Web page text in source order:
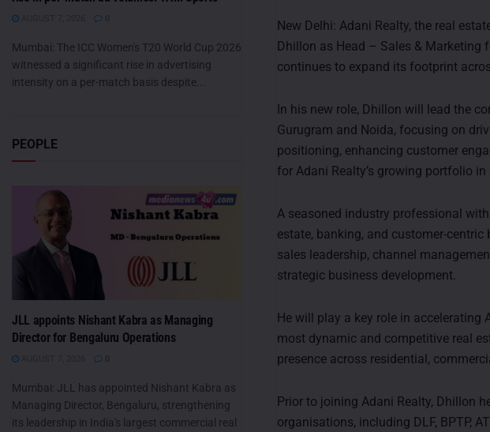
New Delhi: Adani Realty, the real
Dhillon as Head – Sales & Marketing
continues to expand its footprint
In his new role, Dhillon will lead the
Gurugram and Noida, focusing on
positioning, enhancing customer
for Adani Realty’s growing portfolio in
A seasoned industry professional
estate, banking, and customer-
sales leadership, channel
strategic business development.
He will play a key role in accelerating
most dynamic and competitive real
presence across residential,
Prior to joining Adani Realty, Dhillon
organisations, including DLF, BPTP,
Mumbai: The ICC Women's T20 World Cup 2026
witnessed a significant rise in advertising
intensity on a per-match basis despite...
PEOPLE
JLL appoints Nishant Kabra as Managing
Director for Bengaluru Operations
Mumbai: JLL has appointed Nishant Kabra as
Managing Director, Bengaluru, strengthening
its leadership in India's largest commercial real